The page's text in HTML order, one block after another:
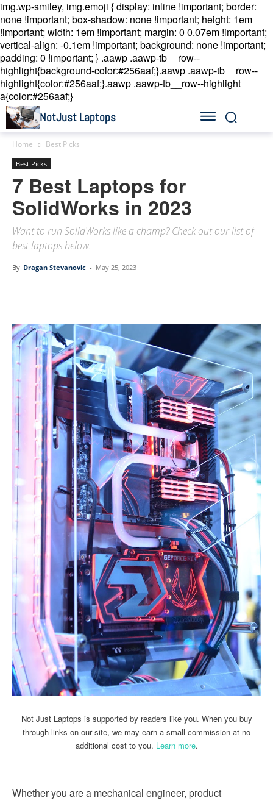
img.wp-smiley, img.emoji { display: inline !important; border:
none !important; box-shadow: none !important; height: 1em
!important; width: 1em !important; margin: 0 0.07em !important;
vertical-align: -0.1em !important; background: none !important;
padding: 0 !important; } .aawp .aawp-tb__row--
highlight{background-color:#256aaf;}.aawp .aawp-tb__row--
highlight{color:#256aaf;}.aawp .aawp-tb__row--highlight
a{color:#256aaf;}
NotJust Laptops
Home Best Picks
Best Picks
7 Best Laptops for
SolidWorks in 2023
Want to run SolidWorks like a champ? Check out our list of
best laptops below.
By Dragan Stevanovic - May 25, 2023
Not Just Laptops is supported by readers like you. When you buy
through links on our site, we may earn a small commission at no
additional cost to you. Learn more.
Whether you are a mechanical engineer, product